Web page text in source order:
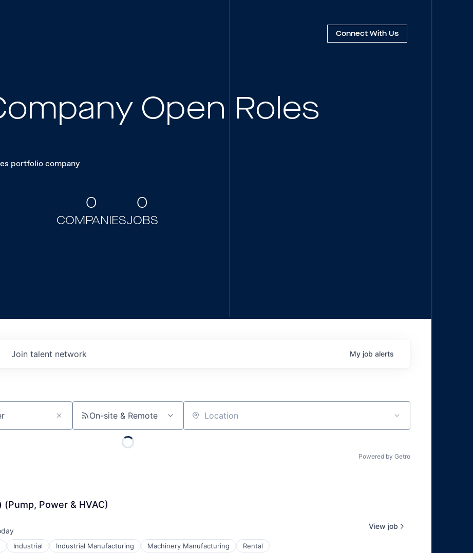
Connect With Us
Open Roles
portfolio company
0
COMPANIES
0
JOBS
Join talent network My job alerts
On-site & Remote Location
Powered by Getro
Power & HVAC)
Industrial Industrial Manufacturing Machinery Manufacturing Rental
View job